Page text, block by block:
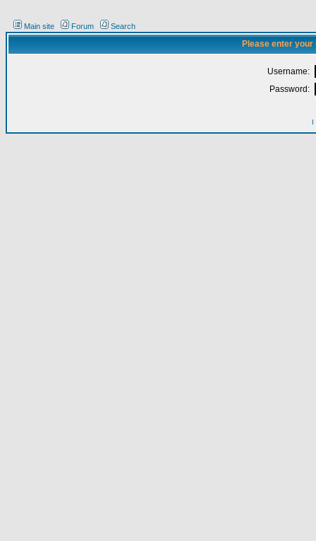
Main site Forum Search
Please enter
Username:
Password:
I